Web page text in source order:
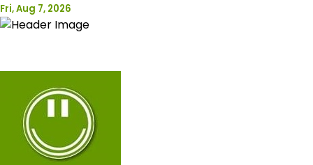
Skip
to
Fri, Aug 7, 2026
Attraction Tickets Info